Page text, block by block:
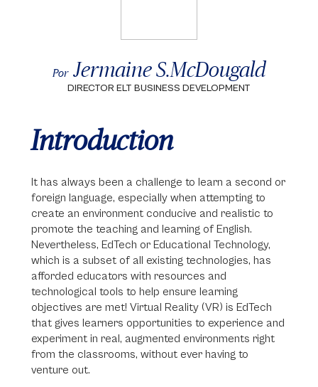
Por Jermaine S.McDougald
DIRECTOR ELT BUSINESS DEVELOPMENT
Introduction
It has always been a challenge to learn a second or
foreign language, especially when attempting to
create an environment conducive and realistic to
promote the teaching and learning of English.
Nevertheless, EdTech or Educational Technology,
which is a subset of all existing technologies, has
afforded educators with resources and
technological tools to help ensure learning
objectives are met! Virtual Reality (VR) is EdTech
that gives learners opportunities to experience and
experiment in real, augmented environments right
from the classrooms, without ever having to
venture out.